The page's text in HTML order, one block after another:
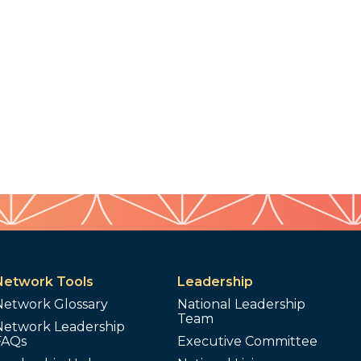
Tools
Glossary
Leadership
Leadership
National Leadership
Team
Executive Committee